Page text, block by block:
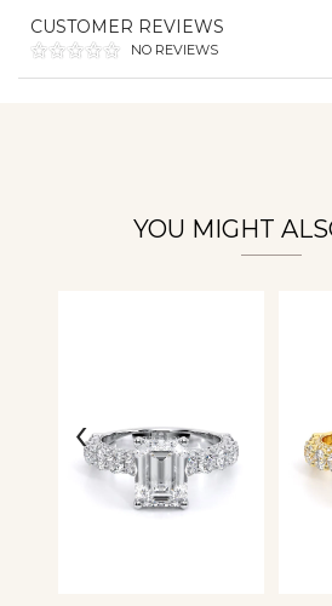
CUSTOMER REVIEWS
NO REVIEWS
YOU MIGHT
‹
Personalization
Analytics and statistics